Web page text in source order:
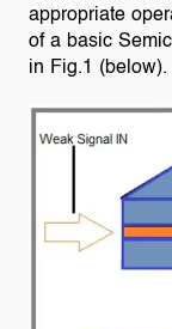
appropriate
of a basic
in Fig.1 (below).